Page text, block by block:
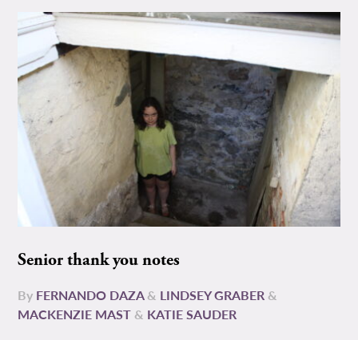
Senior thank you notes
By FERNANDO DAZA& LINDSEY GRABER &
MACKENZIE MAST & KATIE SAUDER